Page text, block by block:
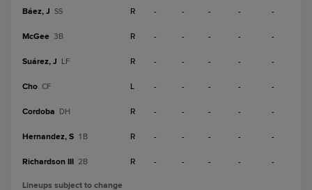
Báez, J SS R - - - - -
McGee 3B R - - - - -
Suárez, J LF R - - - - -
Cho CF L - - - - -
Cordoba DH R - - - - -
Hernandez, S 1B R - - - - -
Richardson III 2B R - - - - -
Lineups subject to change